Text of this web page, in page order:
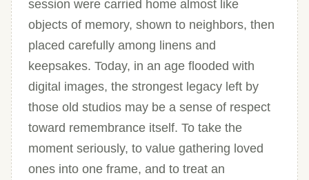
session were carried home almost like
objects of memory, shown to neighbors, then
placed carefully among linens and
keepsakes. Today, in an age flooded with
digital images, the strongest legacy left by
those old studios may be a sense of respect
toward remembrance itself. To take the
moment seriously, to value gathering loved
ones into one frame, and to treat an